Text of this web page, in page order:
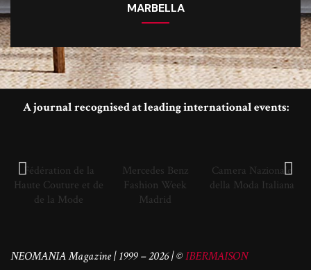
MARBELLA
A journal recognised at leading international events:
Fédération de la
Haute Couture et de
de la Mode
Mercedes Benz
Fashion Week
Madrid
Camera Nazionale
della Moda Italiana
NEOMANIA Magazine | 1999 – 2026 | ©IBERMAISON